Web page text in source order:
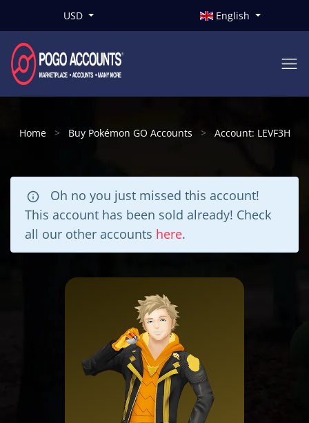
USD English
Home Buy Pokémon GO Accounts Account: LEVF3H
Oh no you just missed this account!
This account has been sold already! Check
all our other accounts here.